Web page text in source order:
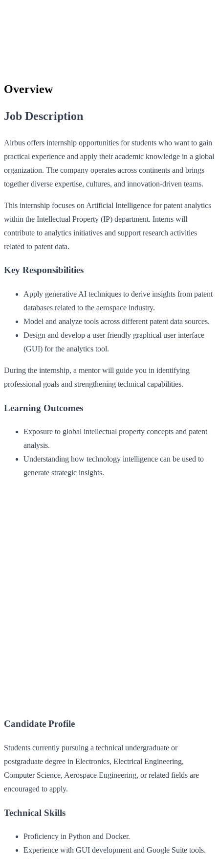
Overview
Job Description
Airbus offers internship opportunities for students who want to gain
practical experience and apply their academic knowledge in a global
organization. The company operates across continents and brings
together diverse expertise, cultures, and innovation-driven teams.
This internship focuses on Artificial Intelligence for patent analytics
within the Intellectual Property (IP) department. Interns will
contribute to analytics initiatives and support research activities
related to patent data.
Key Responsibilities
Apply generative AI techniques to derive insights from patent
databases related to the aerospace industry.
Model and analyze tools across different patent data sources.
Design and develop a user friendly graphical user interface
(GUI) for the analytics tool.
During the internship, a mentor will guide you in identifying
professional goals and strengthening technical capabilities.
Learning Outcomes
Exposure to global intellectual property concepts and patent
analysis.
Understanding how technology intelligence can be used to
generate strategic insights.
Candidate Profile
Students currently pursuing a technical undergraduate or
postgraduate degree in Electronics, Electrical Engineering,
Computer Science, Aerospace Engineering, or related fields are
encouraged to apply.
Technical Skills
Proficiency in Python and Docker.
Experience with GUI development and Google Suite tools.